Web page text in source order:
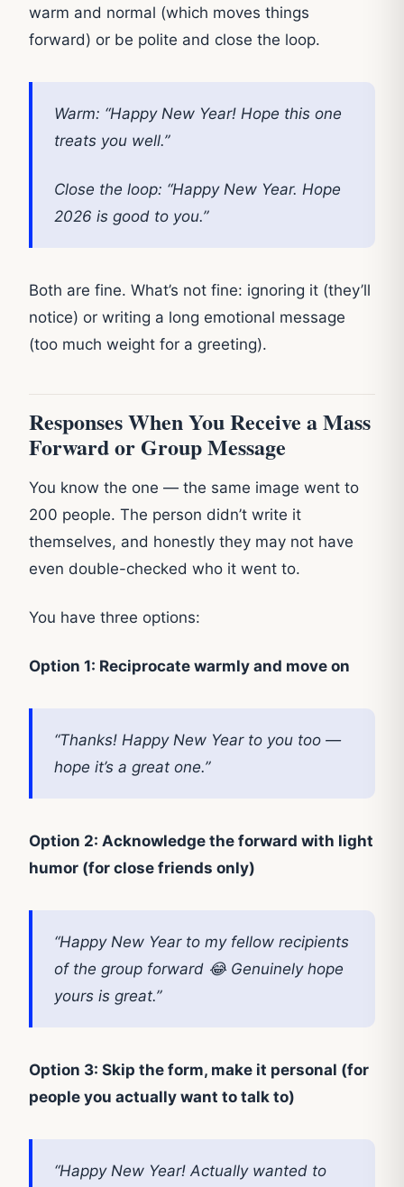
warm and normal (which moves things
forward) or be polite and close the loop.
Warm: “Happy New Year! Hope this one
treats you well.”
Close the loop: “Happy New Year. Hope
2026 is good to you.”
Both are fine. What’s not fine: ignoring it (they’ll
notice) or writing a long emotional message
(too much weight for a greeting).
Responses When You Receive a Mass
Forward or Group Message
You know the one — the same image went to
200 people. The person didn’t write it
themselves, and honestly they may not have
even double-checked who it went to.
You have three options:
Option 1: Reciprocate warmly and move on
“Thanks! Happy New Year to you too —
hope it’s a great one.”
Option 2: Acknowledge the forward with light
humor (for close friends only)
“Happy New Year to my fellow recipients
of the group forward 😂 Genuinely hope
yours is great.”
Option 3: Skip the form, make it personal (for
people you actually want to talk to)
“Happy New Year! Actually wanted to